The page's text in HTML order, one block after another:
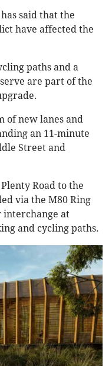
said that the
have affected the
paths and a
are part of the
of new lanes and
an 11-minute
Street and
Road to the
via the M80 Ring
interchange at
and cycling paths.